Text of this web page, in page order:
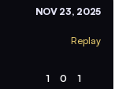
NOV 23, 2025
Replay
1 0 1